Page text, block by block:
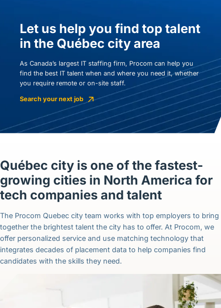
Let us help you find top talent
in the Québec city area
As Canada’s largest IT staffing firm, Procom can help you
find the best IT talent when and where you need it, whether
you require remote or on-site staff.
Search your next job
Québec city is one of the fastest-
growing cities in North America for
tech companies and talent
The Procom Quebec city team works with top employers to bring
together the brightest talent the city has to offer. At Procom, we
offer personalized service and use matching technology that
integrates decades of placement data to help companies find
candidates with the skills they need.